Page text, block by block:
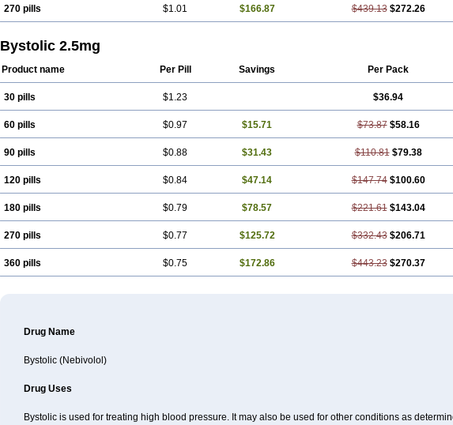
270 pills $1.01 $166.87 $439.13 $272.26
Bystolic 2.5mg
Product name Per Pill Savings Per Pack
30 pills $1.23 $36.94
60 pills $0.97 $15.71 $73.87 $58.16
90 pills $0.88 $31.43 $110.81 $79.38
120 pills $0.84 $47.14 $147.74 $100.60
180 pills $0.79 $78.57 $221.61 $143.04
270 pills $0.77 $125.72 $332.43 $206.71
360 pills $0.75 $172.86 $443.23 $270.37
Drug Name
Bystolic (Nebivolol)
Drug Uses
Bystolic is used for treating high blood pressure. It may also be used for other conditions as